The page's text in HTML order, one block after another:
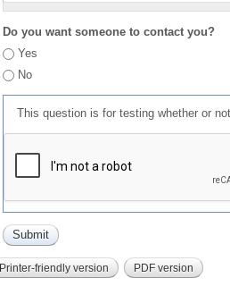
Do you want someone to contact you?
Yes
No
This question is for testing whether or
Printer-friendly version PDF version